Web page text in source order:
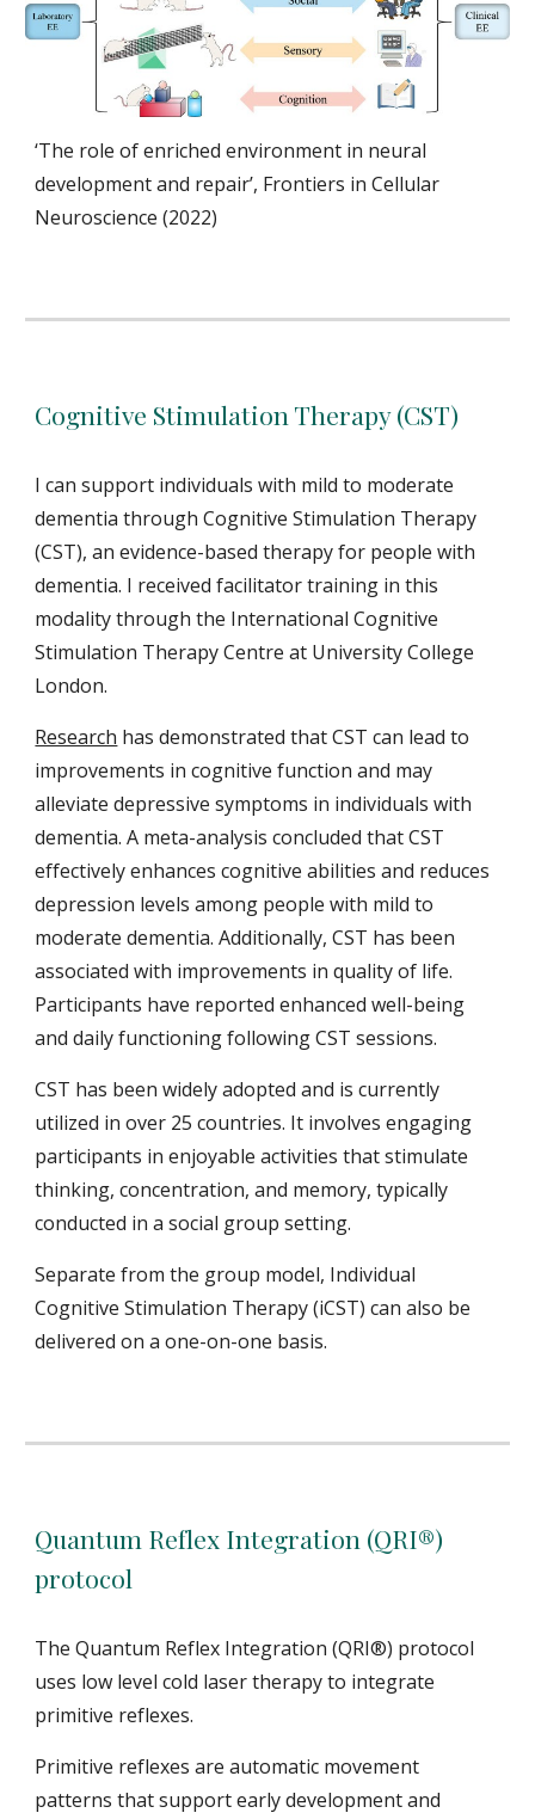
‘The role of enriched environment in neural
development and repair’, Frontiers in Cellular
Neuroscience (2022)
Cognitive Stimulation Therapy (CST)
I can support individuals with mild to moderate
dementia through Cognitive Stimulation Therapy
(CST),an evidence-based therapy for people with
dementia. I received facilitator training in this
modality through the International Cognitive
Stimulation Therapy Centre at University College
London.
Research has demonstrated that CST can lead to
improvements in cognitive function and may
alleviate depressive symptoms in individuals with
dementia. A meta-analysis concluded that CST
effectively enhances cognitive abilities and reduces
depression levels among people with mild to
moderate dementia. ​Additionally, CST has been
associated with improvements in quality of life.
Participants have reported enhanced well-being
and daily functioning following CST sessions. ​
CST has been widely adopted and is currently
utilized in over 25 countries. It involves engaging
participants in enjoyable activities that stimulate
thinking, concentration, and memory, typically
conducted in a social group setting.
Separate from the group model, Individual
Cognitive Stimulation Therapy (iCST) can also be
delivered on a one-on-one basis.
Quantum Reflex Integration (QRI®)
protocol
The Quantum Reflex Integration (QRI®) protocol
uses low level cold laser therapy to integrate
primitive reflexes.
Primitive reflexes are automatic movement
patterns that support early development and